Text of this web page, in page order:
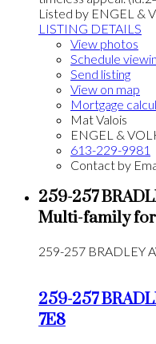
Listed by ENGEL &
LISTING DETAILS
View photos
Schedule
Send listing
View on map
Mortgage
Mat Valois
ENGEL &
613-229-9981
Contact by
259-257
Multi-family for
259-257 BRADLEY
259-257
7E8